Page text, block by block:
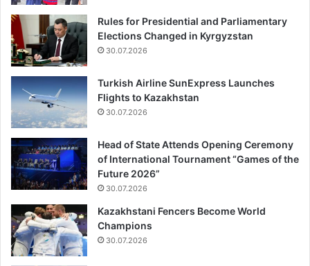
Rules for Presidential and Parliamentary
Elections Changed in Kyrgyzstan
30.07.2026
Turkish Airline SunExpress Launches
Flights to Kazakhstan
30.07.2026
Head of State Attends Opening Ceremony
of International Tournament “Games of the
Future 2026”
30.07.2026
Kazakhstani Fencers Become World
Champions
30.07.2026